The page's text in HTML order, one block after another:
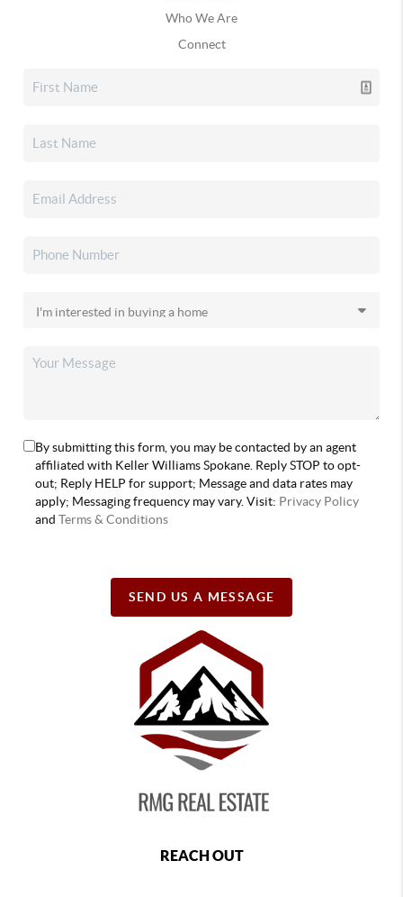
Who We Are
Connect
By submitting this form, you may be contacted by an agent
affiliated with Keller Williams Spokane. Reply STOP to opt-
out; Reply HELP for support; Message and data rates may
apply; Messaging frequency may vary. Visit: Privacy Policy
andTerms & Conditions
SEND US A MESSAGE
REACH OUT